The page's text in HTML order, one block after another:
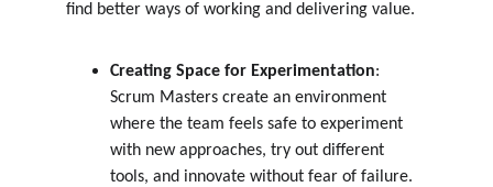
find better ways of working and delivering value.
Creating Space for Experimentation:
Scrum Masters create an environment
where the team feels safe to experiment
with new approaches, try out different
tools, and innovate without fear of failure.